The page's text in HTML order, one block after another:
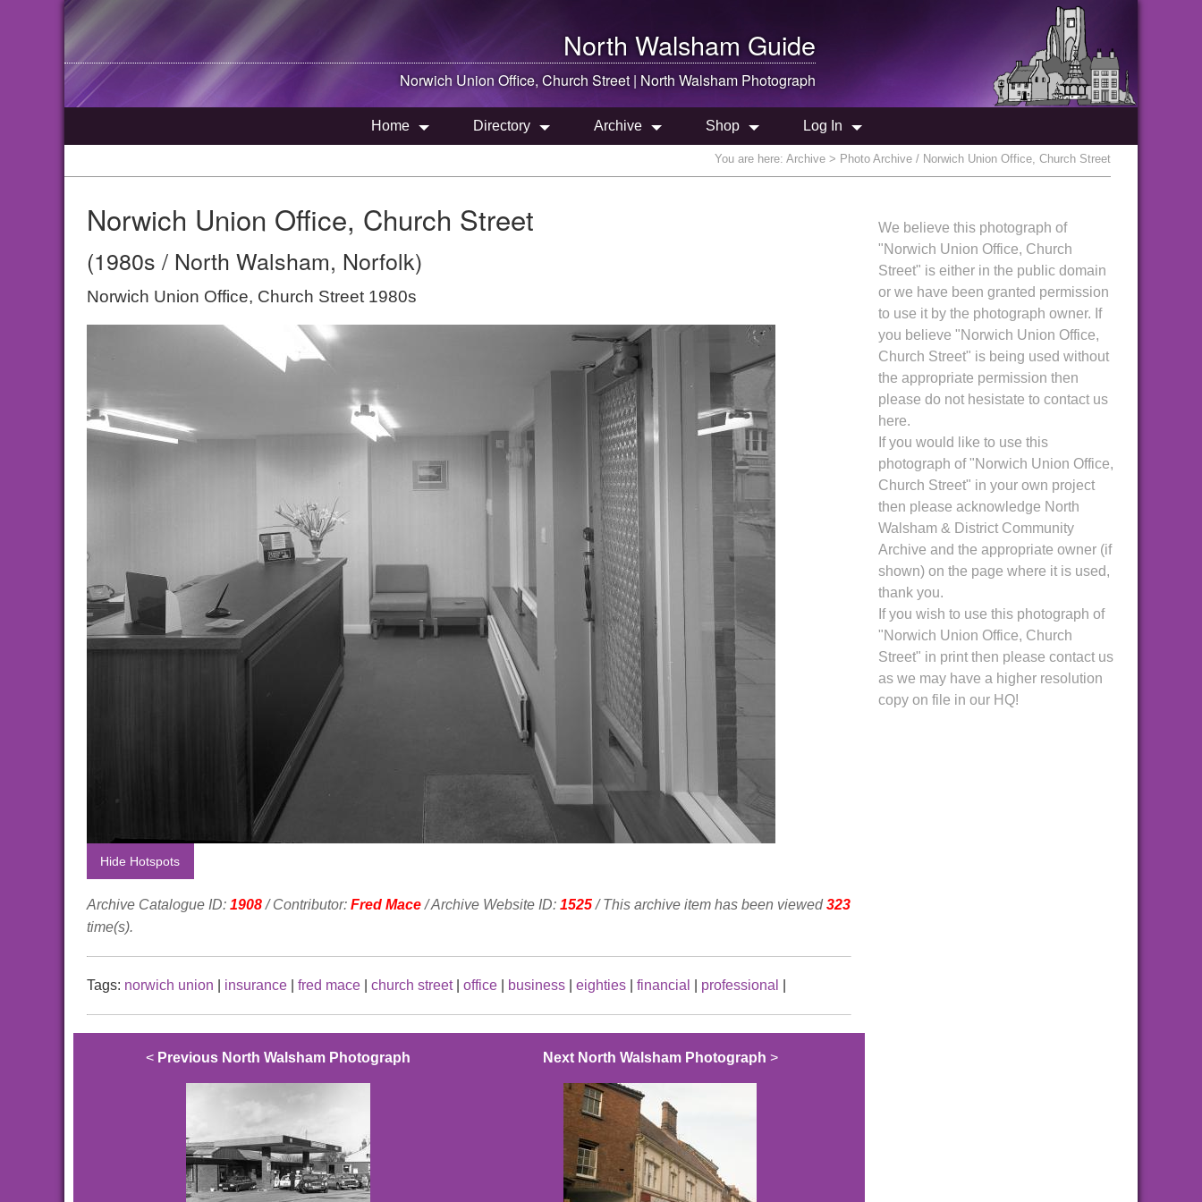
North Walsham Guide
Norwich Union Office, Church Street | North Walsham Photograph
Home Directory Archive Shop Log In
You are here: Archive > Photo Archive / Norwich Union Office, Church Street
Norwich Union Office, Church Street
(1980s / North Walsham, Norfolk)
Norwich Union Office, Church Street 1980s
Hide Hotspots
Archive Catalogue ID: 1908/ Contributor: Fred Mace/ Archive Website ID: 1525/ This archive item has been viewed 323
time(s).
Tags: norwich union insurance fred mace church street| office business eighties financial professional
< Previous North Walsham Photograph Next North Walsham Photograph >
We believe this photograph of
"Norwich Union Office, Church
Street" is either in the public domain
or we have been granted permission
to use it by the photograph owner. If
you believe "Norwich Union Office,
Church Street" is being used without
the appropriate permission then
please do not hesistate to contact us
here.
If you would like to use this
photograph of "Norwich Union Office,
Church Street" in your own project
then please acknowledge North
Walsham & District Community
Archive and the appropriate owner (if
shown) on the page where it is used,
thank you.
If you wish to use this photograph of
"Norwich Union Office, Church
Street" in print then please contact us
as we may have a higher resolution
copy on file in our HQ!